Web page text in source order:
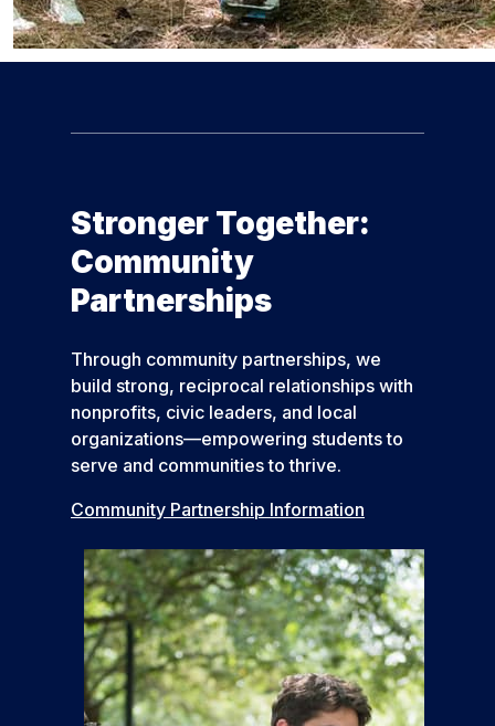
Stronger Together:
Community
Partnerships
Through community partnerships, we
build strong, reciprocal relationships with
nonprofits, civic leaders, and local
organizations—empowering students to
serve and communities to thrive.
Community Partnership Information